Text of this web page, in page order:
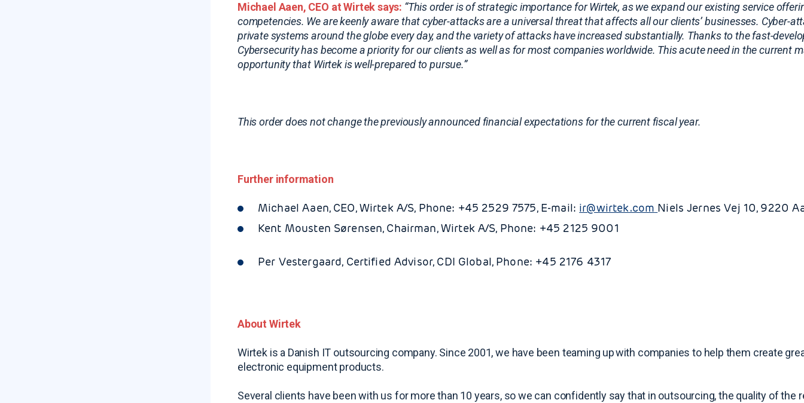
Michael Aaen, CEO at Wirtek says: “This order is of strategic importance for Wirtek, as we expand our existing service
competencies. We are keenly aware that cyber-attacks are a universal threat that affects all our clients’ businesses. Cyber-
private systems around the globe every day, and the variety of attacks have increased substantially. Thanks to the fast-
Cybersecurity has become a priority for our clients as well as for most companies worldwide. This acute need in the current
opportunity that Wirtek is well-prepared to pursue.”
This order does not change the previously announced financial expectations for the current fiscal year.
Further information
Michael Aaen, CEO, Wirtek A/S, Phone: +45 2529 7575, E-mail: ir@wirtek.com Niels Jernes Vej 10, 9220
Kent Mousten Sørensen, Chairman, Wirtek A/S, Phone: +45 2125 9001
Per Vestergaard, Certified Advisor, CDI Global, Phone: +45 2176 4317
About Wirtek
Wirtek is a Danish IT outsourcing company. Since 2001, we have been teaming up with companies to help them create
electronic equipment products.
Several clients have been with us for more than 10 years, so we can confidently say that in outsourcing, the quality of